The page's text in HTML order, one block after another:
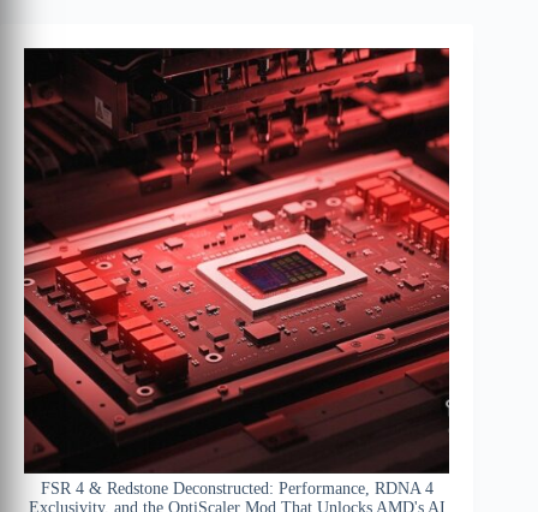
FSR 4 & Redstone Deconstructed: Performance, RDNA 4
Exclusivity, and the OptiScaler Mod That Unlocks AMD's AI